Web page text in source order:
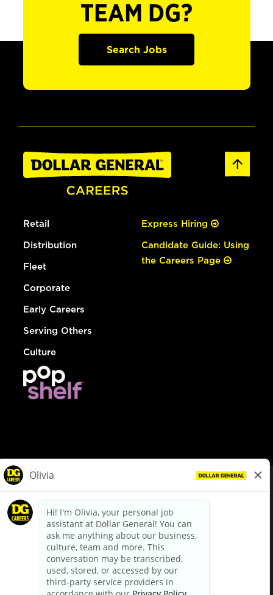
TEAM DG?
Search Jobs
Retail
Distribution
Fleet
Corporate
Early Careers
Serving Others
Culture
Express Hiring
Candidate Guide: Using
the Careers Page
dollargeneral.com|Privacy Policy|Terms & Conditions
Your Privacy Choices
California Employee and Third Party Privacy Policy
Applicant Privacy Notice